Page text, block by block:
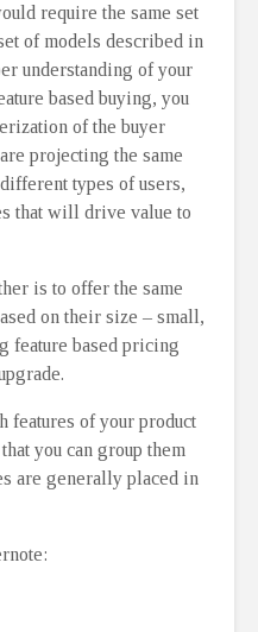
require the same set
of models described in
understanding of your
based buying, you
of the buyer
projecting the same
types of users,
that will drive value to
is to offer the same
on their size – small,
feature based pricing
features of your product
you can group them
are generally placed in